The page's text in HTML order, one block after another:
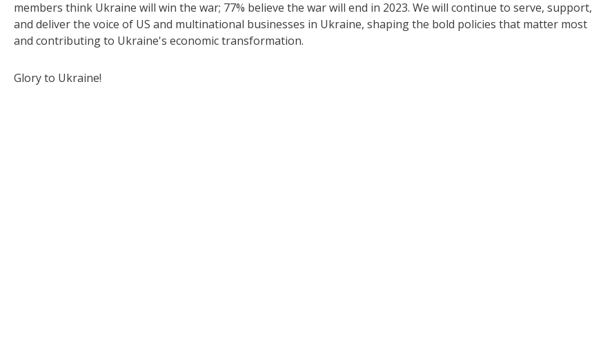
members think Ukraine will win the war; 77% believe the war will end in 2023. We will continue to serve, support,
and deliver the voice of US and multinational businesses in Ukraine, shaping the bold policies that matter most
and contributing to Ukraine's economic transformation.
Glory to Ukraine!